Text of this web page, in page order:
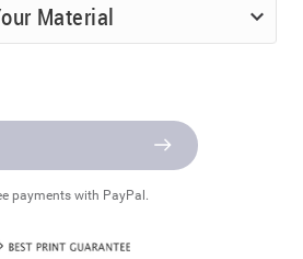
Material
payments with PayPal.